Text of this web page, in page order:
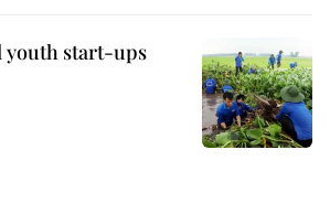
youth start-ups